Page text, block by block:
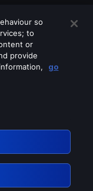
services
so
to
or
provide
go